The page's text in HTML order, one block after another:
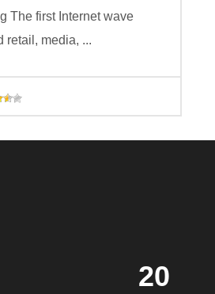
The first Internet wave
retail, media, ...
20